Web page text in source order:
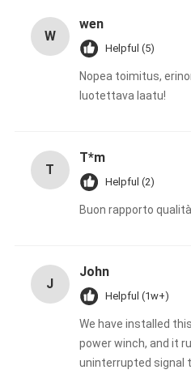
W
wen
Helpful (5)
Nopea toimitus,
luotettava laatu!
T
T*m
Helpful (2)
Buon rapporto
J
John
Helpful (1w+)
We have installed
power winch, and it
uninterrupted signal